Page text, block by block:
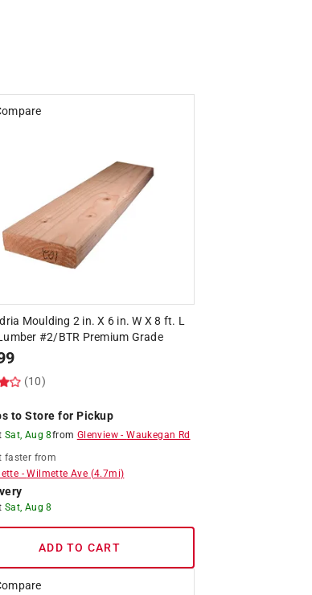
Moulding 2 in. X 6 in. W X 8 ft. L
#2/BTR Premium Grade
(10)
to Store for Pickup
Sat, Aug 8from Glenview-Waukegan Rd
faster from
-Wilmette Ave (4.7mi)
Sat, Aug 8
ADD TO CART